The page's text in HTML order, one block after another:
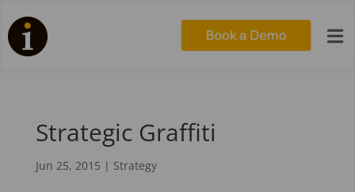

Strategic Graffiti
Jun 25, 2015 | Strategy